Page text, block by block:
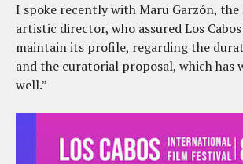
I spoke recently with Maru Garzón, the
artistic director, who assured Los
maintain its profile, regarding the
and the curatorial proposal, which has
well.”